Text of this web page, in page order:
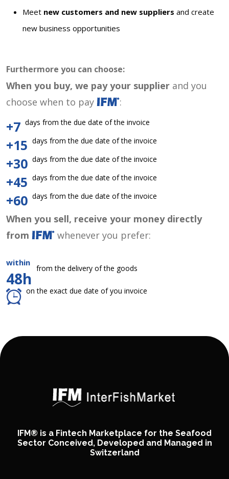
Meet new customers and new suppliers and create
new business opportunities
Furthermore you can choose:
When you buy, we pay your supplier and you
choose when to pay
:
+7 days from the due date of the invoice
+15 days from the due date of the invoice
+30 days from the due date of the invoice
+45 days from the due date of the invoice
+60 days from the due date of the invoice
When you sell, receive your money directly
from
whenever you prefer:
within
48h
from the delivery of the goods
on the exact due date of you invoice
IFM® is a Fintech Marketplace for the Seafood
Sector Conceived, Developed and Managed in
Switzerland